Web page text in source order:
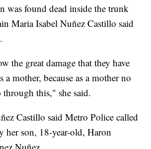
was found dead inside the trunk
Maria Isabel Nuñez Castillo said
the great damage that they have
a mother, because as a mother no
this," she said.
Castillo said Metro Police called
her son, 18-year-old, Haron